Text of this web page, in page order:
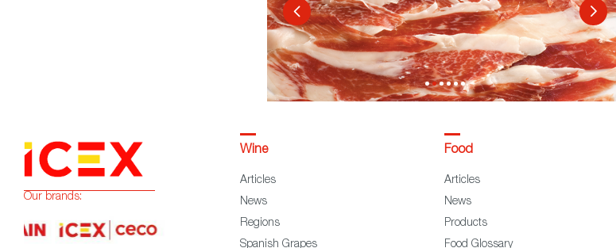
Our brands:
Wine
Articles
News
Regions
Spanish Grapes
Food
Articles
News
Products
Food Glossary